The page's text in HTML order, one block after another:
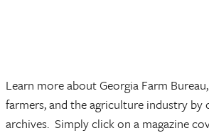
Learn more about Georgia Farm
farmers, and the agriculture industry by
archives. Simply click on a magazine